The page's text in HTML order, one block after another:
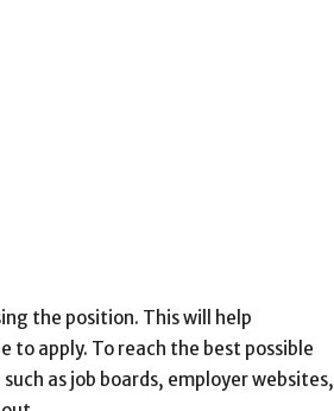
the position. This will help
apply. To reach the best possible
as job boards, employer websites,